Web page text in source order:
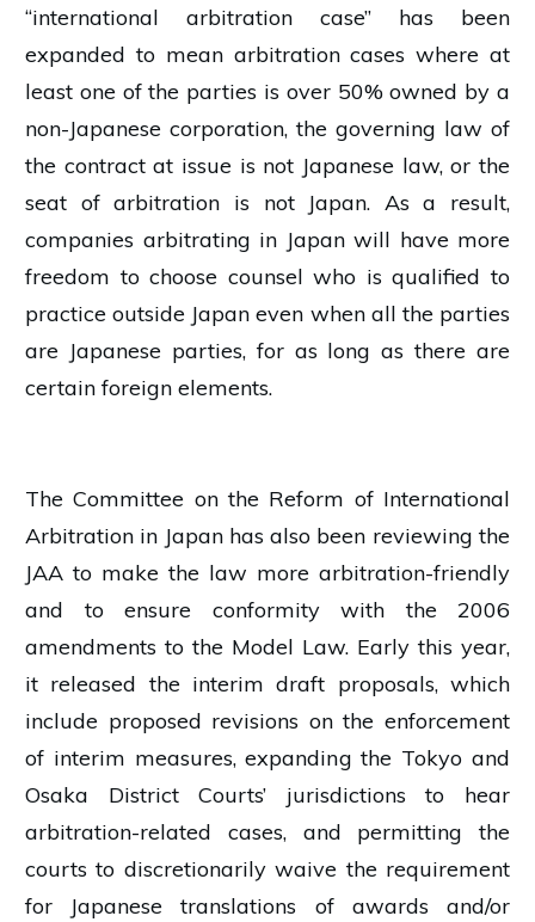
“international arbitration case” has been
expanded to mean arbitration cases where at
least one of the parties is over 50% owned by a
non-Japanese corporation, the governing law of
the contract at issue is not Japanese law, or the
seat of arbitration is not Japan. As a result,
companies arbitrating in Japan will have more
freedom to choose counsel who is qualified to
practice outside Japan even when all the parties
are Japanese parties, for as long as there are
certain foreign elements.
The Committee on the Reform of International
Arbitration in Japan has also been reviewing the
JAA to make the law more arbitration-friendly
and to ensure conformity with the 2006
amendments to the Model Law. Early this year,
it released the interim draft proposals, which
include proposed revisions on the enforcement
of interim measures, expanding the Tokyo and
Osaka District Courts’ jurisdictions to hear
arbitration-related cases, and permitting the
courts to discretionarily waive the requirement
for Japanese translations of awards and/or